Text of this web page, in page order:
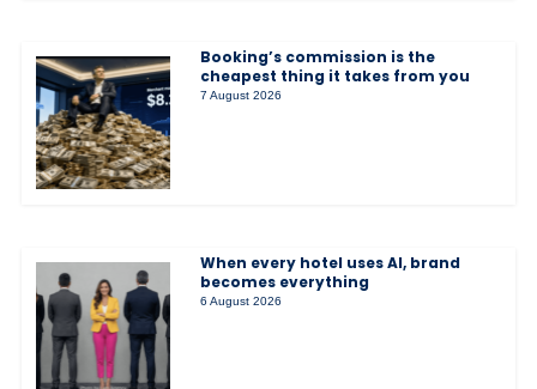
Booking’s commission is the
cheapest thing it takes from you
7 August 2026
When every hotel uses AI, brand
becomes everything
6 August 2026